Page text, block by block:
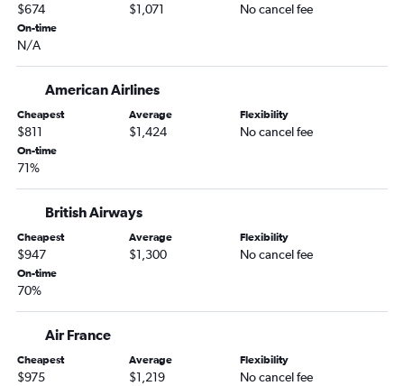
O'Hare Intl to Vadodara flights
Detroit to Ahmedabad flights
Raleigh to Ahmedabad flights
Cleveland to Ahmedabad flights
Tampa to Ahmedabad flights
Indianapolis to Ahmedabad flights
Newark to Rajkot flights
Austin to Ahmedabad flights
Jacksonville to Ahmedabad flights
Nashville to Ahmedabad flights
$674 $1,071 No cancel fee
On-time
N/A
American Airlines
Cheapest
$811
Average
$1,424
Flexibility
No cancel fee
On-time
71%
British Airways
Cheapest
$947
Average
$1,300
Flexibility
No cancel fee
On-time
70%
Air France
Cheapest
$975
Average
$1,219
Flexibility
No cancel fee